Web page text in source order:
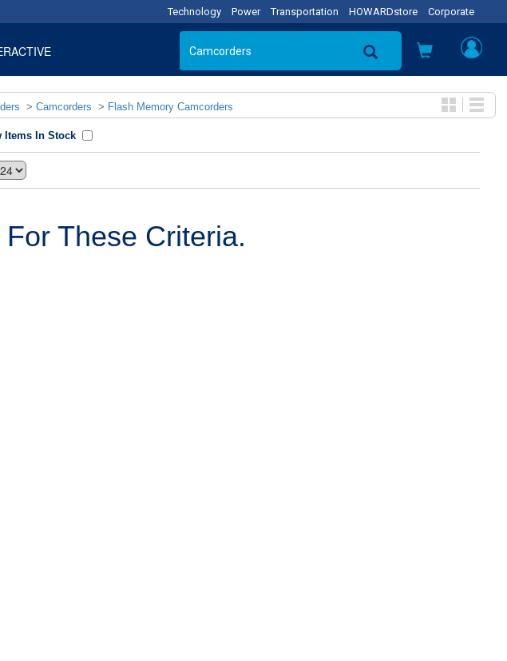
Technology Power Transportation HOWARDstore Corporate
> Camcorders > Flash Memory Camcorders
Items In Stock
These Criteria.